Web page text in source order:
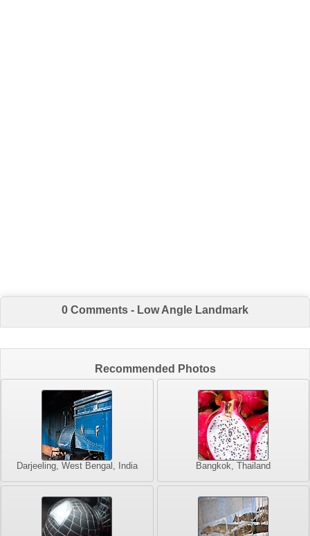
0 Comments - Low Angle Landmark
Recommended Photos
Darjeeling, West Bengal, India Bangkok, Thailand